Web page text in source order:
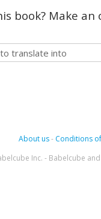
book? Make
About us- Conditions
Inc. - Babelcube